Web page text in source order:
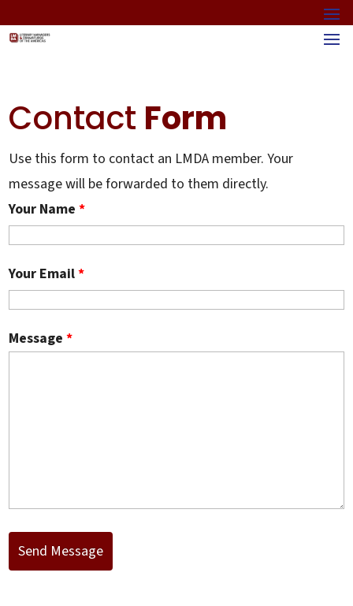
Contact Form
Use this form to contact an LMDA member. Your
message will be forwarded to them directly.
Your Name*
Your Email*
Message*